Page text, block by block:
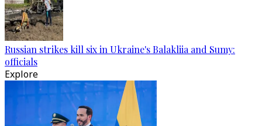
Russian strikes kill six in Ukraine's Balakliia and Sumy:
officials
Explore